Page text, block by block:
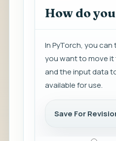
How do
In PyTorch, you
you want to move it
and the input data
available for use.
Save For